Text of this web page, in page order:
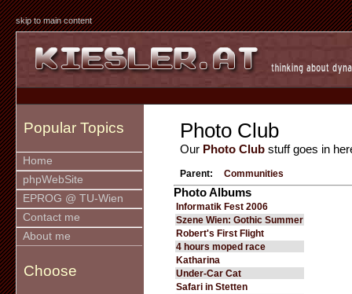
skip to main content
Popular Topics
Home
phpWebSite
EPROG @ TU-Wien
Contact me
About me
Choose
Photo Club
Our Photo Club stuff goes in
Parent: Communities
Photo Albums
Informatik Fest 2006
Szene Wien: Gothic Summer
Robert's First Flight
4 hours moped race
Katharina
Under-Car Cat
Safari in Stetten